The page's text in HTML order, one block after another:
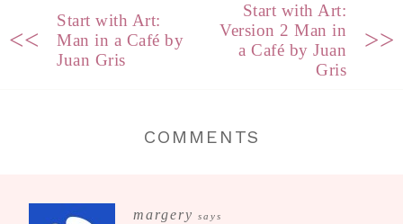
<<
Start with Art:
Man in a Café by
Juan Gris
Start with Art:
Version 2 Man in
a Café by Juan
Gris
>>
COMMENTS
margery says